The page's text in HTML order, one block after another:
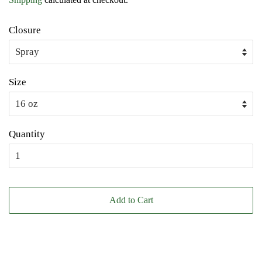
Closure
Size
Quantity
Add to Cart